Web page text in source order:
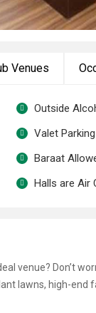
Venues
Outside
Valet Parking
Baraat
Halls are Air
venue? Don’t
lawns, high-